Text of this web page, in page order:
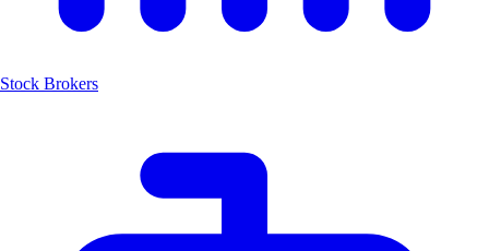
Stock Brokers